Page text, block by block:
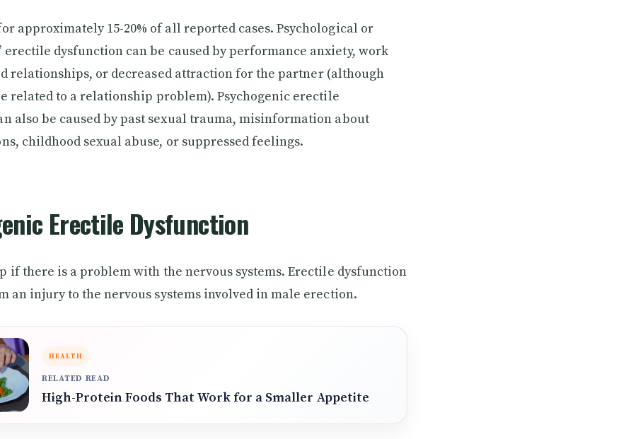
approximately 15-20% of all reported cases. Psychological or
erectile dysfunction can be caused by performance anxiety, work
relationships, or decreased attraction for the partner (although
related to a relationship problem). Psychogenic erectile
also be caused by past sexual trauma, misinformation about
childhood sexual abuse, or suppressed feelings.
Erectile Dysfunction
if there is a problem with the nervous systems. Erectile dysfunction
an injury to the nervous systems involved in male erection.
HEALTH
RELATED READ
High-Protein Foods That Work for a Smaller Appetite